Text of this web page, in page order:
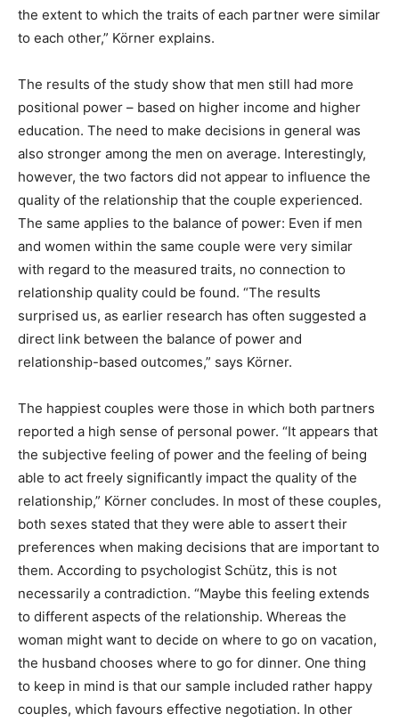
the extent to which the traits of each partner were similar
to each other,” Körner explains.
The results of the study show that men still had more
positional power – based on higher income and higher
education. The need to make decisions in general was
also stronger among the men on average. Interestingly,
however, the two factors did not appear to influence the
quality of the relationship that the couple experienced.
The same applies to the balance of power: Even if men
and women within the same couple were very similar
with regard to the measured traits, no connection to
relationship quality could be found. “The results
surprised us, as earlier research has often suggested a
direct link between the balance of power and
relationship-based outcomes,” says Körner.
The happiest couples were those in which both partners
reported a high sense of personal power. “It appears that
the subjective feeling of power and the feeling of being
able to act freely significantly impact the quality of the
relationship,” Körner concludes. In most of these couples,
both sexes stated that they were able to assert their
preferences when making decisions that are important to
them. According to psychologist Schütz, this is not
necessarily a contradiction. “Maybe this feeling extends
to different aspects of the relationship. Whereas the
woman might want to decide on where to go on vacation,
the husband chooses where to go for dinner. One thing
to keep in mind is that our sample included rather happy
couples, which favours effective negotiation. In other